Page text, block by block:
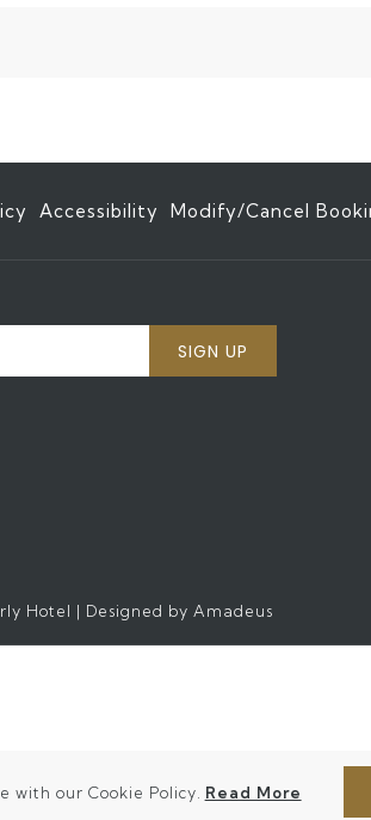
with our Cookie Policy. Read More
Accessibility Modify/Cancel
SIGN UP
Hotel | Designed by Amadeus